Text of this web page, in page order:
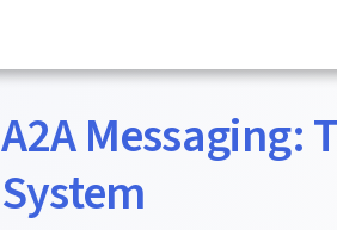
A2A Messaging:
System